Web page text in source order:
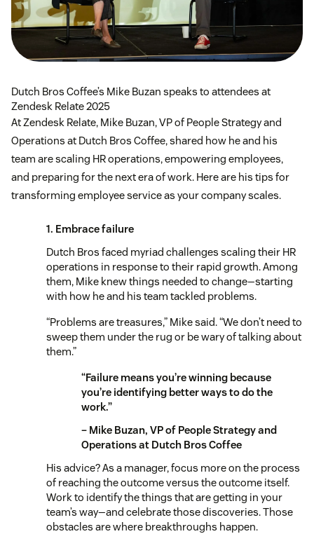
Dutch Bros Coffee’s Mike Buzan speaks to attendees at
Zendesk Relate 2025
At Zendesk Relate, Mike Buzan, VP of People Strategy and
Operations at Dutch Bros Coffee, shared how he and his
team are scaling HR operations, empowering employees,
and preparing for the next era of work. Here are his tips for
transforming employee service as your company scales.
1. Embrace failure
Dutch Bros faced myriad challenges scaling their HR
operations in response to their rapid growth. Among
them, Mike knew things needed to change—starting
with how he and his team tackled problems.
“Problems are treasures,” Mike said. “We don’t need to
sweep them under the rug or be wary of talking about
them.”
“Failure means you’re winning because
you’re identifying better ways to do the
work.”
– Mike Buzan, VP of People Strategy and
Operations at Dutch Bros Coffee
His advice? As a manager, focus more on the process
of reaching the outcome versus the outcome itself.
Work to identify the things that are getting in your
team’s way—and celebrate those discoveries. Those
obstacles are where breakthroughs happen.